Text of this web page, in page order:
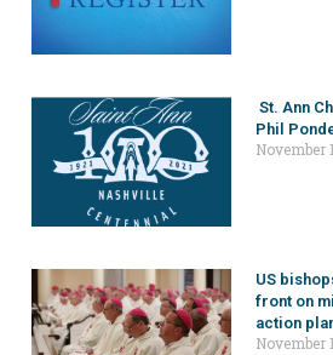
St. Ann
Phil
November
US
front on
action
November